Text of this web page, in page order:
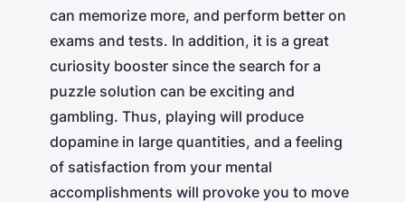
can memorize more, and perform better on
exams and tests. In addition, it is a great
curiosity booster since the search for a
puzzle solution can be exciting and
gambling. Thus, playing will produce
dopamine in large quantities, and a feeling
of satisfaction from your mental
accomplishments will provoke you to move